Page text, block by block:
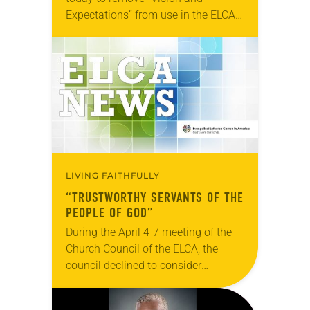
Expectations” from use in the ELCA.
ministers are outlined in “Definitions
and Guidelines for Discipline.” The…
LIVING FAITHFULLY
“TRUSTWORTHY SERVANTS OF THE
PEOPLE OF GOD”
During the April 4-7 meeting of the
Church Council of the ELCA, the
council declined to consider
“Trustworthy Servants of the People
of God” and referred the document